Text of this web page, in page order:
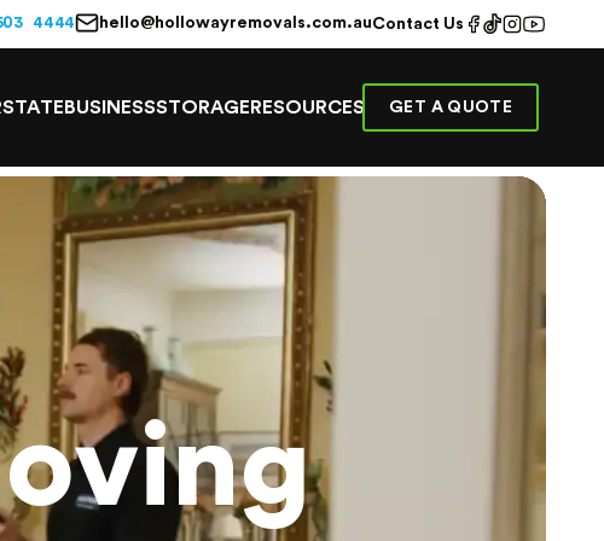
4444 hello@hollowayremovals.com.auContact Us
BUSINESSSTORAGE RESOURCES GET A QUOTE